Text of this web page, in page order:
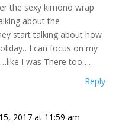
the sexy kimono wrap
about the
start talking about how
can focus on my
I was There too….
Reply
2017 at 11:59 am